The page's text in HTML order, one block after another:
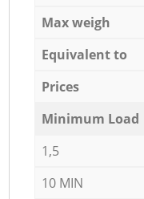
Max weigh
Equivalent to
Prices
Minimum Load
1,5
10 MIN